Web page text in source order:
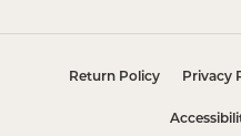
Return Policy Privacy